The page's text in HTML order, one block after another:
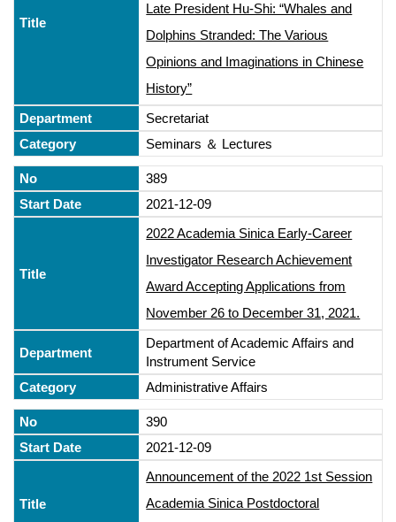
Late President Hu-Shi: “Whales and
Dolphins Stranded: The Various
Opinions and Imaginations in Chinese
History”
Secretariat
Seminars ＆ Lectures
389
2021-12-09
2022 Academia Sinica Early-Career
Investigator Research Achievement
Award Accepting Applications from
November 26 to December 31, 2021.
Department of Academic Affairs and
Instrument Service
Administrative Affairs
390
2021-12-09
Announcement of the 2022 1st Session
Academia Sinica Postdoctoral